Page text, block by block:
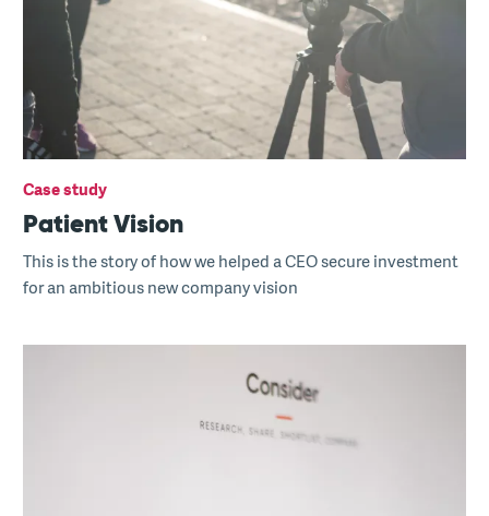
Case study
Patient Vision
This is the story of how we helped a CEO secure investment
for an ambitious new company vision